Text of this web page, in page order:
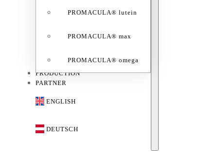
PROMACULA® lutein
PROMACULA® max
PROMACULA® omega
PRODUCTION
PARTNER
ENGLISH
DEUTSCH